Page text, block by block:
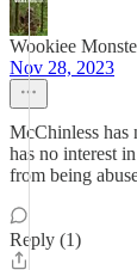
Wookiee
Nov 28, 2023
McChinless has
has no interest
from being
Reply (1)